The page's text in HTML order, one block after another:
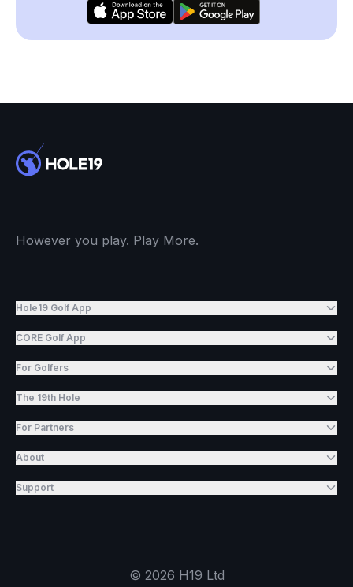
However you play. Play More.
Hole19 Golf App
CORE Golf App
For Golfers
The 19th Hole
For Partners
About
Support
© 2026 H19 Ltd